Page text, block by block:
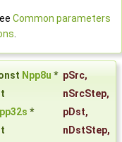
Common parameters
Npp8u * pSrc,
nSrcStep,
* pDst,
nDstStep,